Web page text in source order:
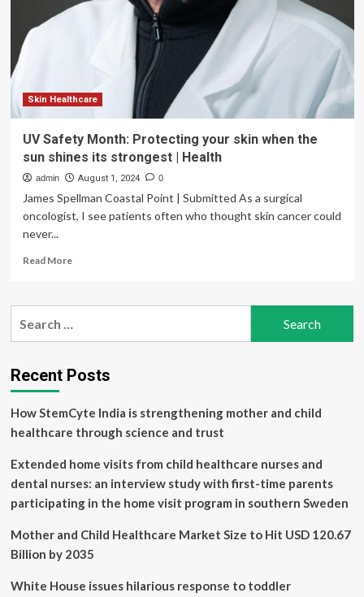
daily
unexpected
Skin Healthcare
UV Safety Month: Protecting your skin when the
sun shines its strongest | Health
admin August 1, 2024 0
James Spellman Coastal Point | Submitted As a surgical
oncologist, I see patients often who thought skin cancer could
never...
Read MoreRead
UV
your
skin
the
sun
its
|
Health
Recent Posts
How StemCyte India is strengthening mother and child
healthcare through science and trust
Extended home visits from child healthcare nurses and
dental nurses: an interview study with first-time parents
participating in the home visit program in southern Sweden
Mother and Child Healthcare Market Size to Hit USD 120.67
Billion by 2035
White House issues hilarious response to toddler